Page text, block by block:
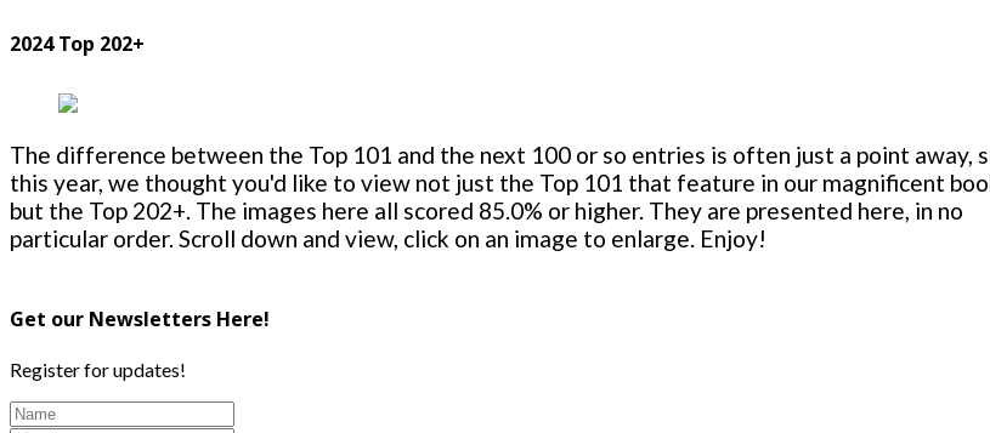
2024 Top 202+
The difference between the Top 101 and the next 100 or so entries is often just a point away,
this year, we thought you'd like to view not just the Top 101 that feature in our magnificent
but the Top 202+. The images here all scored 85.0% or higher. They are presented here, in no
particular order. Scroll down and view, click on an image to enlarge. Enjoy!
Get our Newsletters Here!
Register for updates!